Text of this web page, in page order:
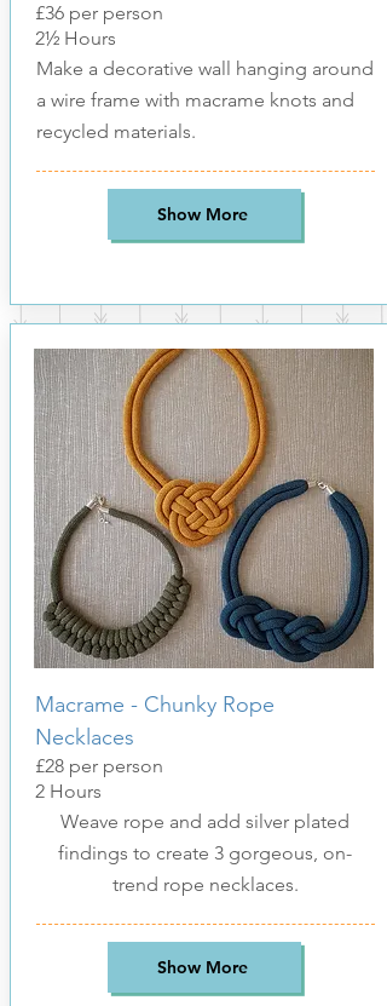
£36 per person
2½ Hours
Make a decorative wall hanging around
a wire frame with macrame knots and
recycled materials.
Show More
Macrame - Chunky Rope
Necklaces
£28 per person
2 Hours
Weave rope and add silver plated
findings to create 3 gorgeous, on-
trend rope necklaces.
Show More